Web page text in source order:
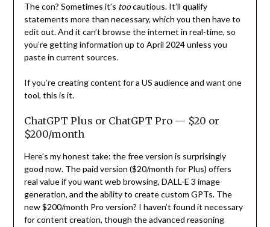
The con? Sometimes it’s toocautious. It’ll qualify
statements more than necessary, which you then have to
edit out. And it can’t browse the internet in real-time, so
you’re getting information up to April 2024 unless you
paste in current sources.
If you’re creating content for a US audience and want one
tool, this is it.
ChatGPT Plus or ChatGPT Pro — $20 or
$200/month
Here’s my honest take: the free version is surprisingly
good now. The paid version ($20/month for Plus) offers
real value if you want web browsing, DALL-E 3 image
generation, and the ability to create custom GPTs. The
new $200/month Pro version? I haven’t found it necessary
for content creation, though the advanced reasoning